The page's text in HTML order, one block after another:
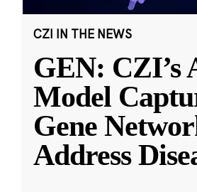
CZI IN THE NEWS
GEN: CZI’s
Model
Gene
Address